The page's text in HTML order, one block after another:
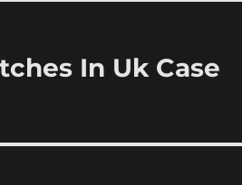
In Uk Case